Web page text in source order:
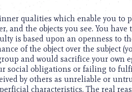
qualities which enable you to
and the objects you see. You have
is based upon an openness to
of the object over the subject
and would sacrifice your own
social obligations or failing to
by others as unreliable or
characteristics. The real